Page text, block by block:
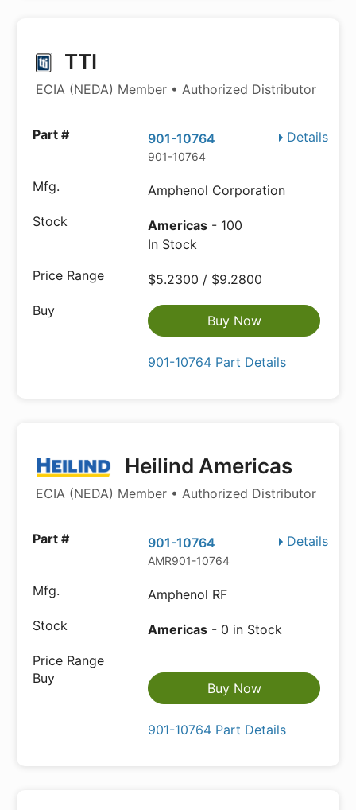
TTI
ECIA (NEDA) Member • Authorized Distributor
Details
901-10764
901-10764
Amphenol Corporation
Americas - 100
In Stock
$5.2300 / $9.2800
Buy Now
901-10764 Part Details
Heilind Americas
ECIA (NEDA) Member • Authorized Distributor
Details
901-10764
AMR901-10764
Amphenol RF
Americas - 0 in Stock
Buy Now
901-10764 Part Details